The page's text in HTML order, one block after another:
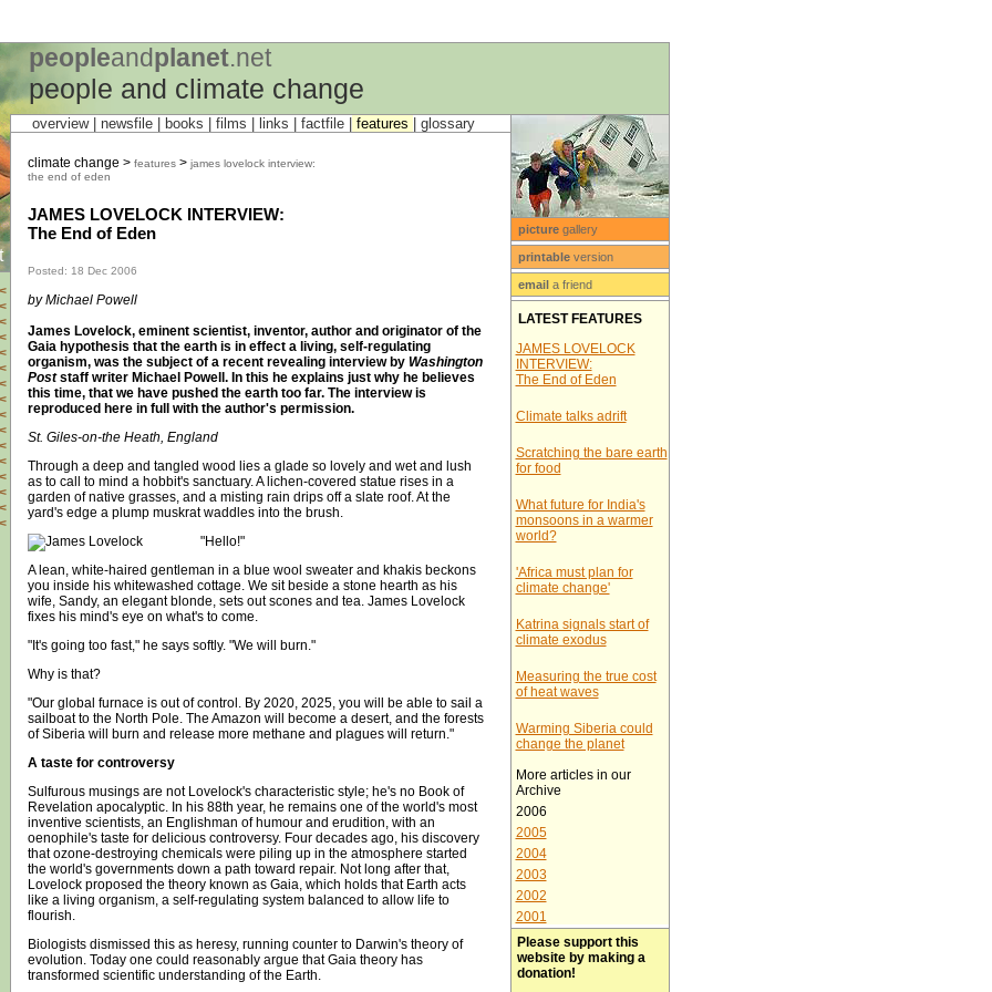
peopleandplanet.net
people and climate change
<
<
<
<
<
<
<
<
<
<
<
<
<
<
<
<
overview | newsfile books films links factfile features glossary
climate change > features> james lovelock interview:
the end of eden
JAMES LOVELOCK INTERVIEW:
The End of Eden
Posted: 18 Dec 2006
by Michael Powell
James Lovelock, eminent scientist, inventor, author and originator of the
Gaia hypothesis that the earth is in effect a living, self-regulating
organism, was the subject of a recent revealing interview by Washington
Poststaff writer Michael Powell. In this he explains just why he believes
this time, that we have pushed the earth too far. The interview is
reproduced here in full with the author's permission.
St. Giles-on-the Heath, England
Through a deep and tangled wood lies a glade so lovely and wet and lush
as to call to mind a hobbit's sanctuary. A lichen-covered statue rises in a
garden of native grasses, and a misting rain drips off a slate roof. At the
yard's edge a plump muskrat waddles into the brush.
"Hello!"
A lean, white-haired gentleman in a blue wool sweater and khakis beckons
you inside his whitewashed cottage. We sit beside a stone hearth as his
wife, Sandy, an elegant blonde, sets out scones and tea. James Lovelock
fixes his mind's eye on what's to come.
"It's going too fast," he says softly. "We will burn."
Why is that?
"Our global furnace is out of control. By 2020, 2025, you will be able to sail a
sailboat to the North Pole. The Amazon will become a desert, and the forests
of Siberia will burn and release more methane and plagues will return."
A taste for controversy
Sulfurous musings are not Lovelock's characteristic style; he's no Book of
Revelation apocalyptic. In his 88th year, he remains one of the world's most
inventive scientists, an Englishman of humour and erudition, with an
oenophile's taste for delicious controversy. Four decades ago, his discovery
that ozone-destroying chemicals were piling up in the atmosphere started
the world's governments down a path toward repair. Not long after that,
Lovelock proposed the theory known as Gaia, which holds that Earth acts
like a living organism, a self-regulating system balanced to allow life to
flourish.
Biologists dismissed this as heresy, running counter to Darwin's theory of
evolution. Today one could reasonably argue that Gaia theory has
transformed scientific understanding of the Earth.
picturegallery
printableversion
emaila friend
LATEST FEATURES
JAMES LOVELOCK
INTERVIEW:
The End of Eden
Climate talks adrift
Scratching the bare earth
for food
What future for India's
monsoons in a warmer
world?
'Africa must plan for
climate change'
Katrina signals start of
climate exodus
Measuring the true cost
of heat waves
Warming Siberia could
change the planet
More articles in our
Archive
2006
2005
2004
2003
2002
2001
Please support this
website by making a
donation!